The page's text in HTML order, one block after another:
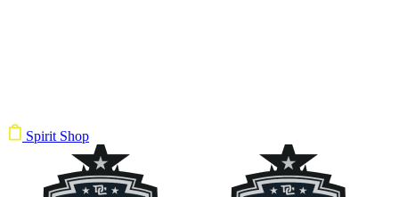
Spirit Shop